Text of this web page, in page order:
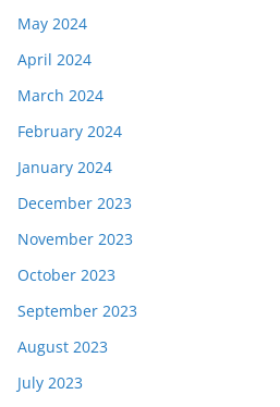
May 2024
April 2024
March 2024
February 2024
January 2024
December 2023
November 2023
October 2023
September 2023
August 2023
July 2023